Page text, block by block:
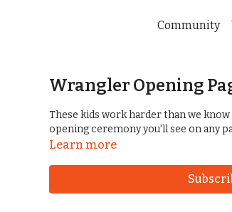
Community
Wrangler Opening
These kids work harder than we
opening ceremony you'll see on any
Learn more